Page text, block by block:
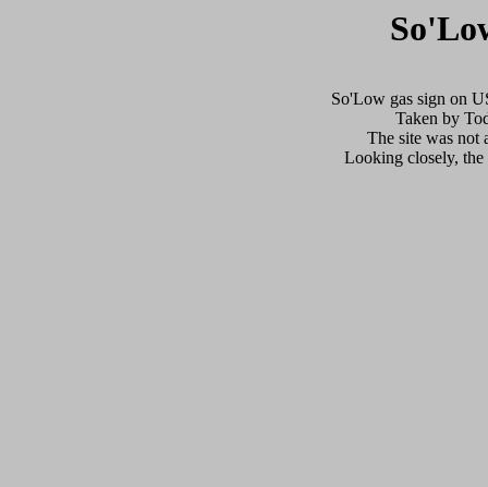
So'Low gas sign on
Taken by
The site was not
Looking closely, the